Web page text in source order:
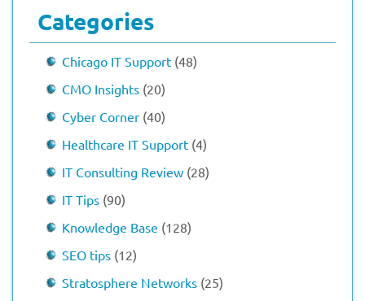
Categories
Chicago IT Support (48)
CMO Insights (20)
Cyber Corner (40)
Healthcare IT Support (4)
IT Consulting Review (28)
IT Tips (90)
Knowledge Base (128)
SEO tips (12)
Stratosphere Networks (25)